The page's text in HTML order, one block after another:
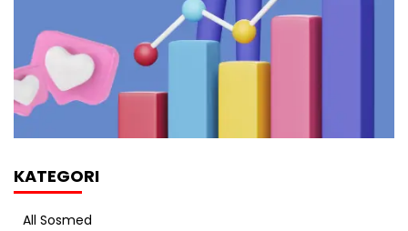
KATEGORI
All Sosmed